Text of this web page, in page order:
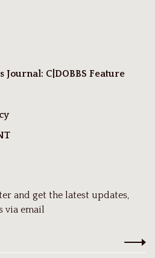
Journal: C|DOBBS Feature
and get the latest updates,
via email